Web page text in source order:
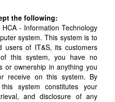
the following:
- Information Technology
system. This system is to
users of IT&S, its customers
this system, you have no
or ownership in anything you
receive on this system. By
system constitutes your
and disclosure of any